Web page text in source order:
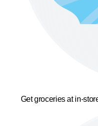
Get groceries at in-